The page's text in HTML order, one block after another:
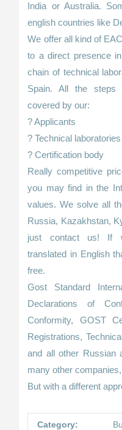
India or Australia.
english countries like
We offer all kind of
to a direct presence
chain of technical
Spain. All the steps
covered by our:
? Applicants
? Technical laboratories
? Certification body
Really competitive
you may find in the
values. We solve all
Russia, Kazakhstan,
just contact us! If
translated in English
free.
Gost Standard
Declarations of
Conformity, GOST
Registrations,
and all other Russian
many other
But with a different
Category: